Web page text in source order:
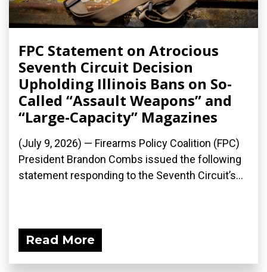
FPC Statement on Atrocious
Seventh Circuit Decision
Upholding Illinois Bans on So-
Called “Assault Weapons” and
“Large-Capacity” Magazines
(July 9, 2026) — Firearms Policy Coalition (FPC)
President Brandon Combs issued the following
statement responding to the Seventh Circuit’s...
Read More